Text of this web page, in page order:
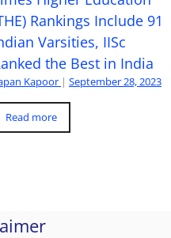
Rankings Include 91
Varsities, IISc
the Best in India
Kapoor | September 28, 2023
Read more